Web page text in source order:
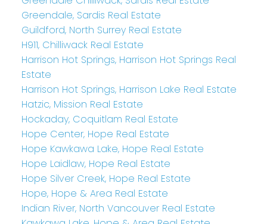
Greendale, Sardis Real Estate
Guildford, North Surrey Real Estate
H911, Chilliwack Real Estate
Harrison Hot Springs, Harrison Hot Springs Real
Estate
Harrison Hot Springs, Harrison Lake Real Estate
Hatzic, Mission Real Estate
Hockaday, Coquitlam Real Estate
Hope Center, Hope Real Estate
Hope Kawkawa Lake, Hope Real Estate
Hope Laidlaw, Hope Real Estate
Hope Silver Creek, Hope Real Estate
Hope, Hope & Area Real Estate
Indian River, North Vancouver Real Estate